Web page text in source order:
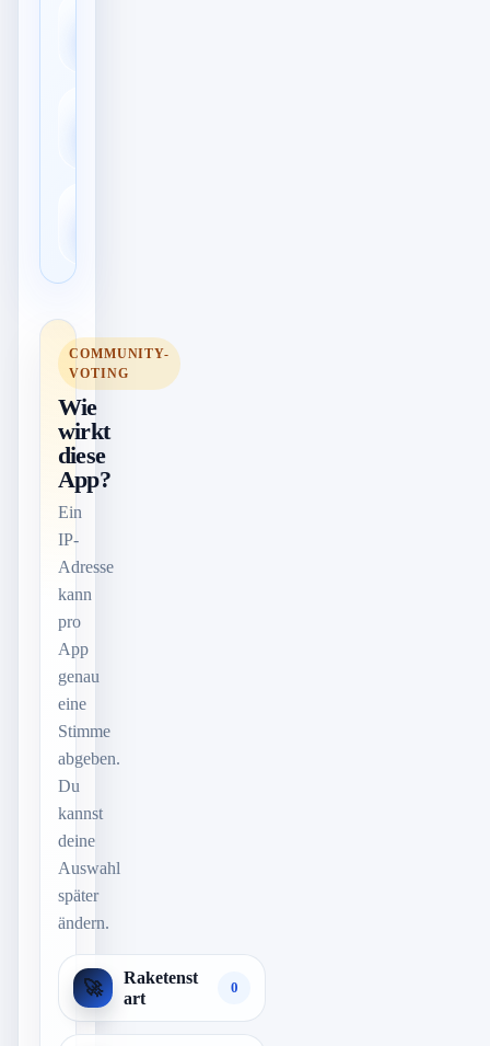
COMMUNITY-
VOTING
Wie
wirkt
diese
App?
Ein
IP-
Adresse
kann
pro
App
genau
eine
Stimme
abgeben.
Du
kannst
deine
Auswahl
später
ändern.
🚀
Raketenst
art
0